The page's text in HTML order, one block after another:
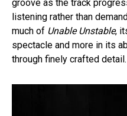
groove as the track
listening rather than
much of Unable Unstable,
spectacle and more in its
through finely crafted detail.